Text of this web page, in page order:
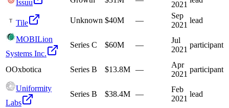
Issuu
2021
Tile Unknown $40M —
Sep
2021
lead
MOBILion
Systems Inc.
Series C $60M —
Jul
2021
participant
OOxbotica Series B $13.8M —
Apr
2021
participant
Uniformity
Labs
Series B $38.4M —
Feb
2021
lead